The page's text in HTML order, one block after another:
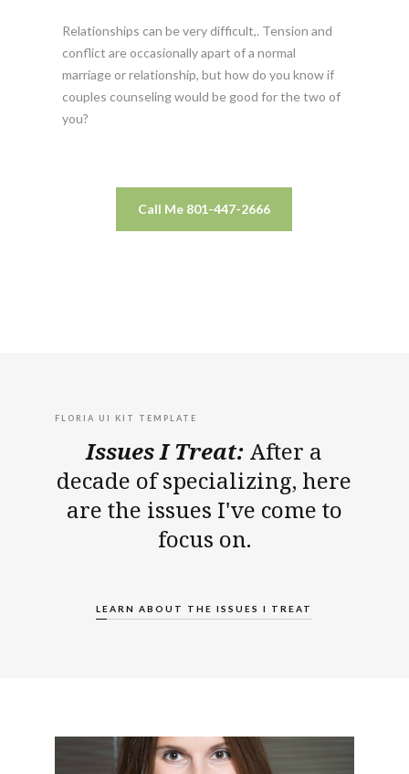
Relationships can be very difficult,. Tension and
conflict are occasionally apart of a normal
marriage or relationship, but how do you know if
couples counseling would be good for the two of
you?
Call Me 801-447-2666
FLORIA UI KIT TEMPLATE
Issues I Treat: After a
decade of specializing, here
are the issues I've come to
focus on.
LEARN ABOUT THE ISSUES I TREAT